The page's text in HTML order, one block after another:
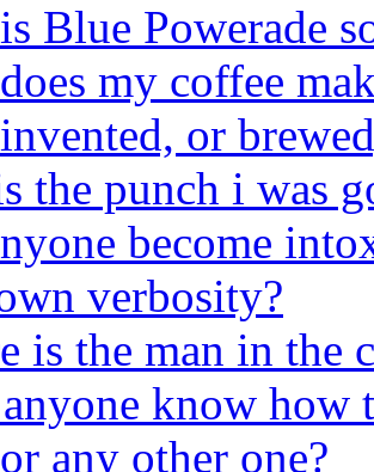
Blue Powerade
my coffee
or
the punch i was
become
verbosity?
is the man in the
know how
any other one?